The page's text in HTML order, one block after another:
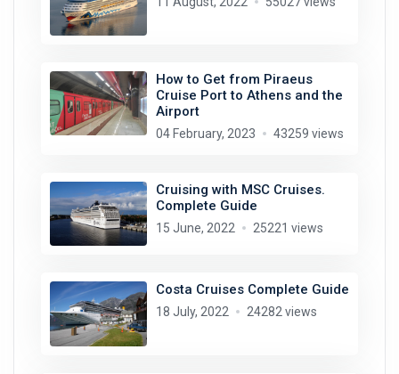
How to Get from Piraeus
Cruise Port to Athens and the
Airport
04 February, 2023 43259 views
Cruising with MSC Cruises.
Complete Guide
15 June, 2022 25221 views
Costa Cruises Complete Guide
18 July, 2022 24282 views